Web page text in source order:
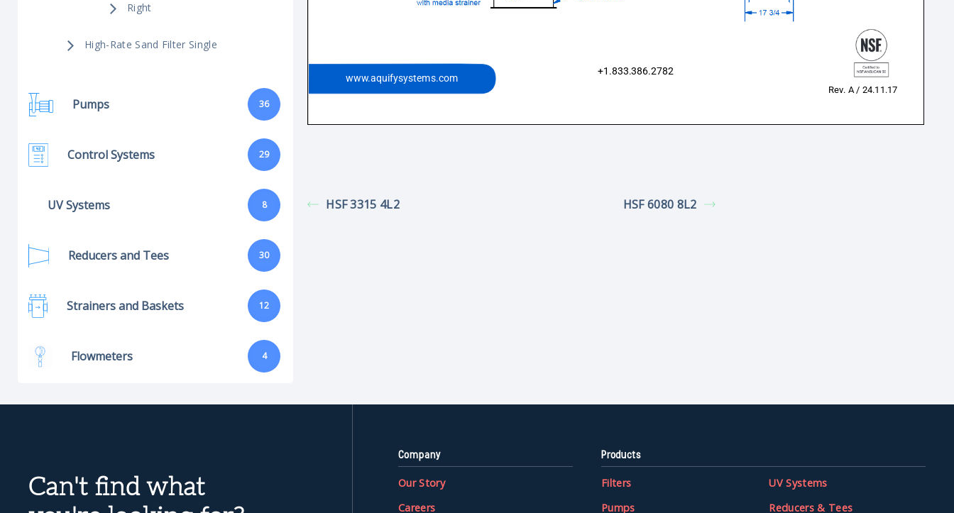
Right
High-Rate Sand Filter Single
Pumps 36
Control Systems 29
UV Systems 8
Reducers and Tees 30
Strainers and Baskets 12
Flowmeters 4
HSF 3315 4L2 HSF 6080 8L2
Can't find what
Company
Our Story
Careers
Products
Filters
Pumps
UV Systems
Reducers & Tees